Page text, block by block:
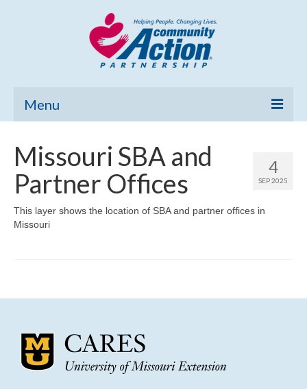
Menu
Community Needs Assessment
Poverty Report
Map Room Support
4
SEP 2025
Missouri SBA and
Partner Offices
This layer shows the location of SBA and partner offices in
Missouri